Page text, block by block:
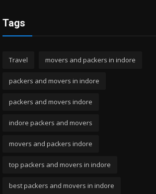
Tags
Travel movers and packers in indore
packers and movers in indore
packers and movers indore
indore packers and movers
movers and packers indore
top packers and movers in indore
best packers and movers in indore